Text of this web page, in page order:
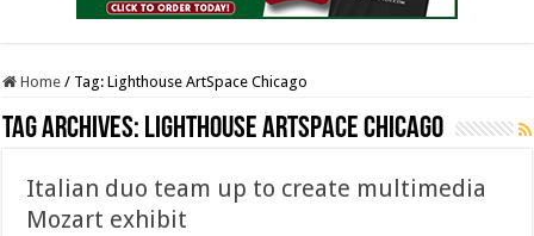
Home / Tag:Lighthouse ArtSpace Chicago
Tag Archives: Lighthouse ArtSpace Chicago
Italian duo team up to create multimedia
Mozart exhibit